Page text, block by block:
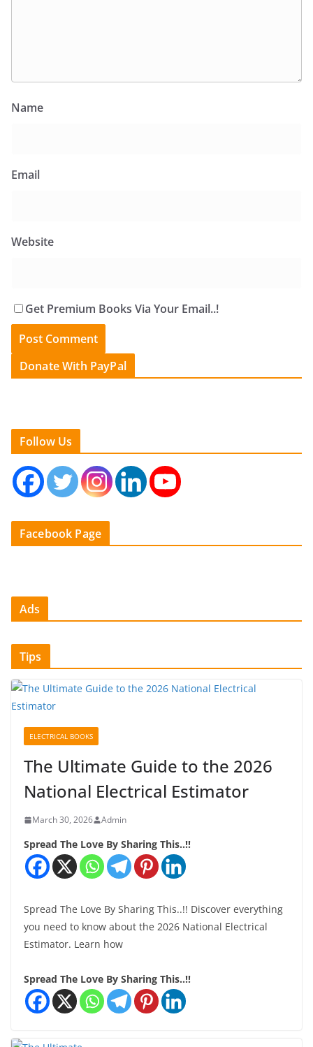
Name
Email
Website
Get Premium Books Via Your Email..!
Donate With PayPal
Follow Us
Facebook Page
Ads
Tips
ELECTRICAL BOOKS
The Ultimate Guide to the 2026
National Electrical Estimator
March 30, 2026 Admin
Spread The Love By Sharing This..!!
Spread The Love By Sharing This..!! Discover everything
you need to know about the 2026 National Electrical
Estimator. Learn how
Spread The Love By Sharing This..!!